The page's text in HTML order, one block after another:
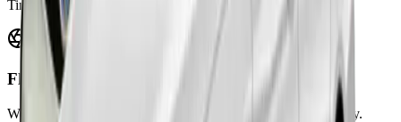
Timely pickups and drop-offs for every flight schedule.
Flight Tracking
We track your flight in real-time and adjust pickup accordingly.